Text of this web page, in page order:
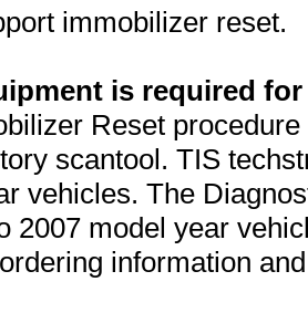
immobilizer reset.
is required
Reset
scantool. TIS
vehicles. The
2007 model year
information